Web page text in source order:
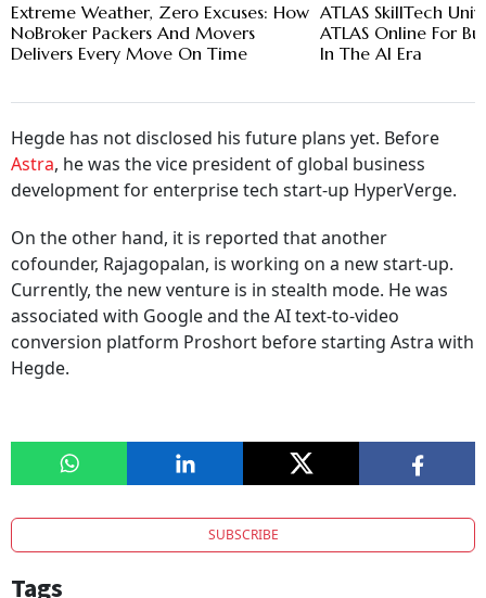
Extreme Weather, Zero Excuses: How
NoBroker Packers And Movers
Delivers Every Move On Time
ATLAS SkillTech
ATLAS Online For
In The AI Era
Hegde has not disclosed his future plans yet. Before
Astra, he was the vice president of global business
development for enterprise tech start-up HyperVerge.
On the other hand, it is reported that another
cofounder, Rajagopalan, is working on a new start-up.
Currently, the new venture is in stealth mode. He was
associated with Google and the AI text-to-video
conversion platform Proshort before starting Astra with
Hegde.
SUBSCRIBE
Tags